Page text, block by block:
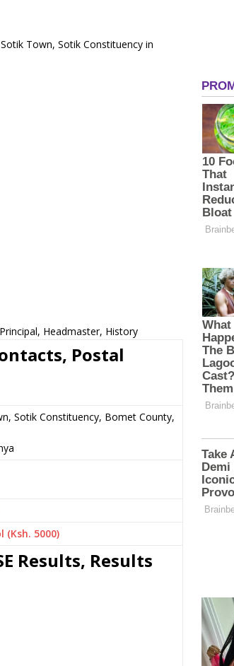
Town, Sotik Constituency in
Headmaster, History
Postal
Sotik Constituency, Bomet County,
(Ksh. 5000)
Results, Results